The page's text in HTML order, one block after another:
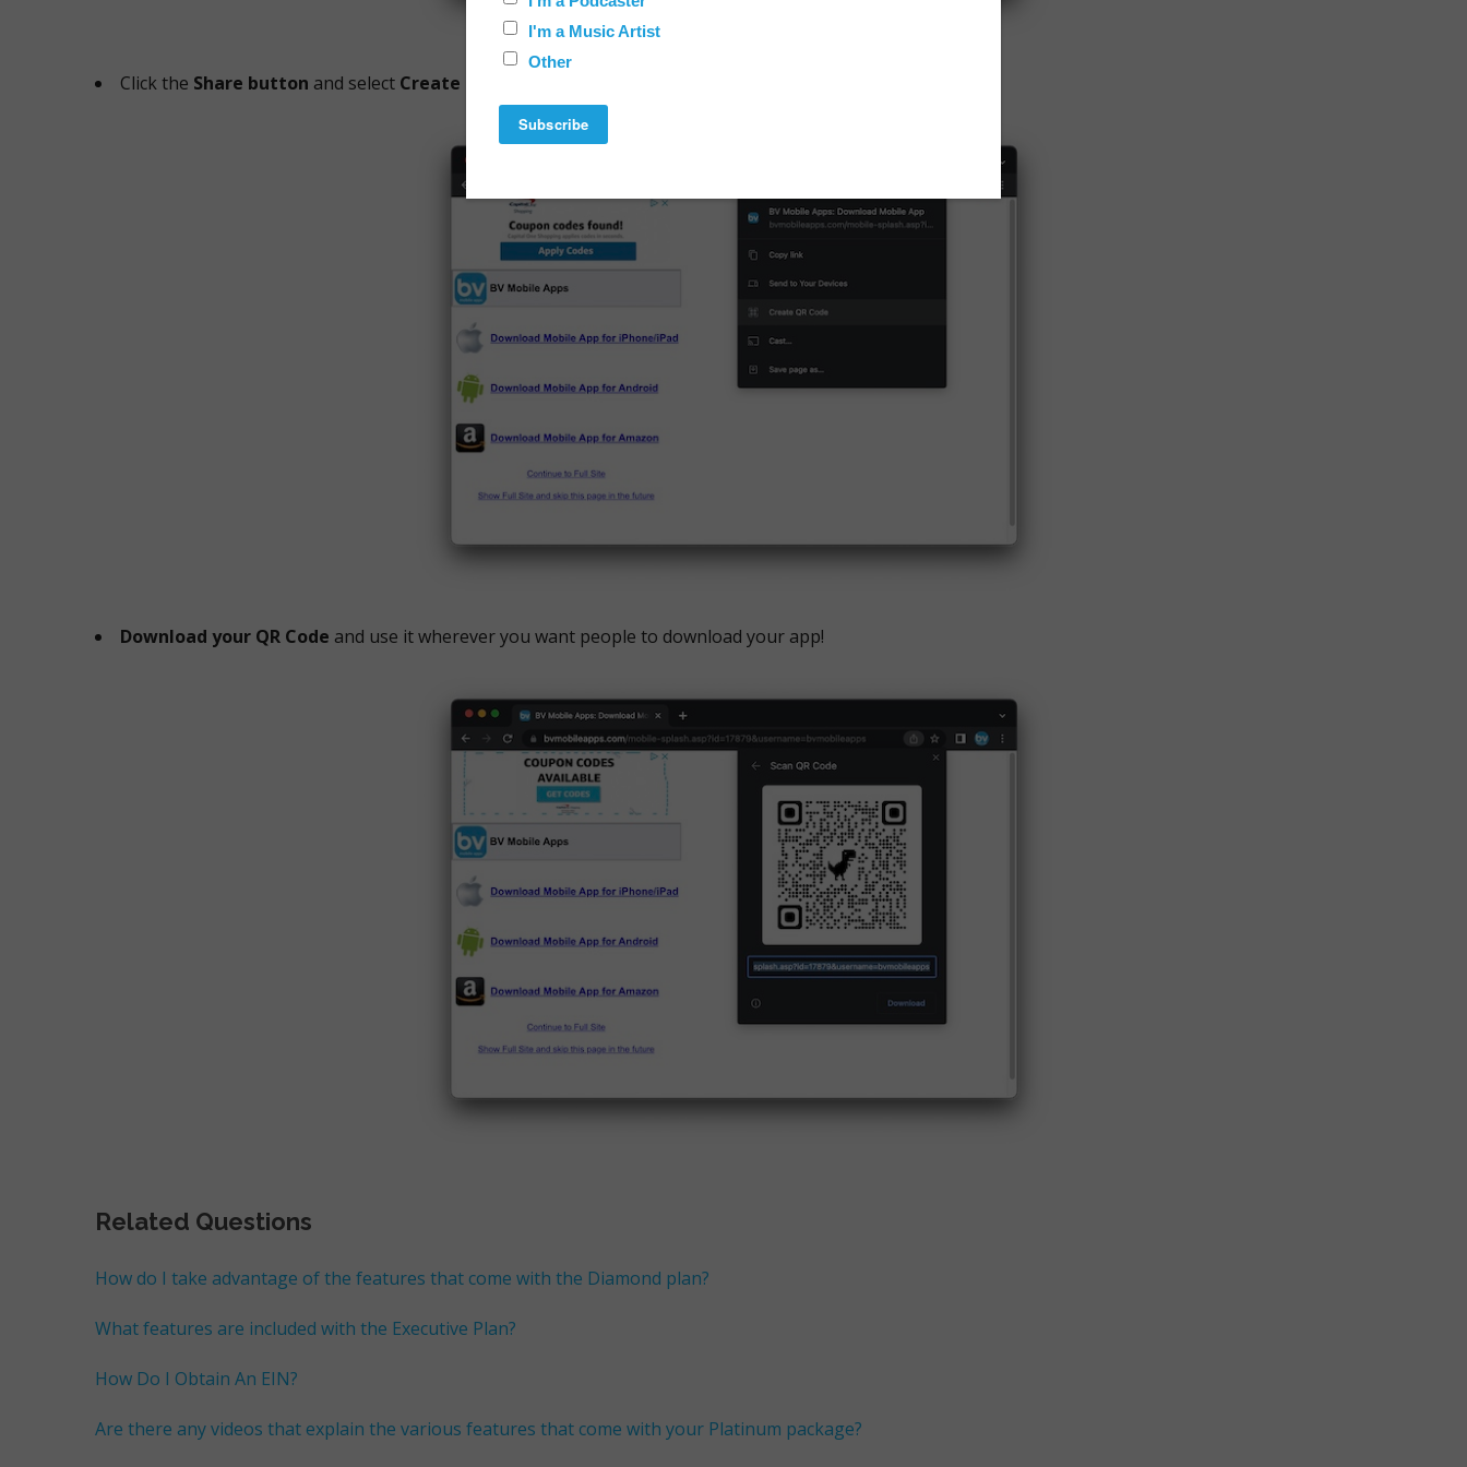
Click the Share button and select Create QR Code
Download your QR Code and use it wherever you want people to download your app!
Related Questions
How do I take advantage of the features that come with the Diamond plan?
What features are included with the Executive Plan?
How Do I Obtain An EIN?
Are there any videos that explain the various features that come with your Platinum package?